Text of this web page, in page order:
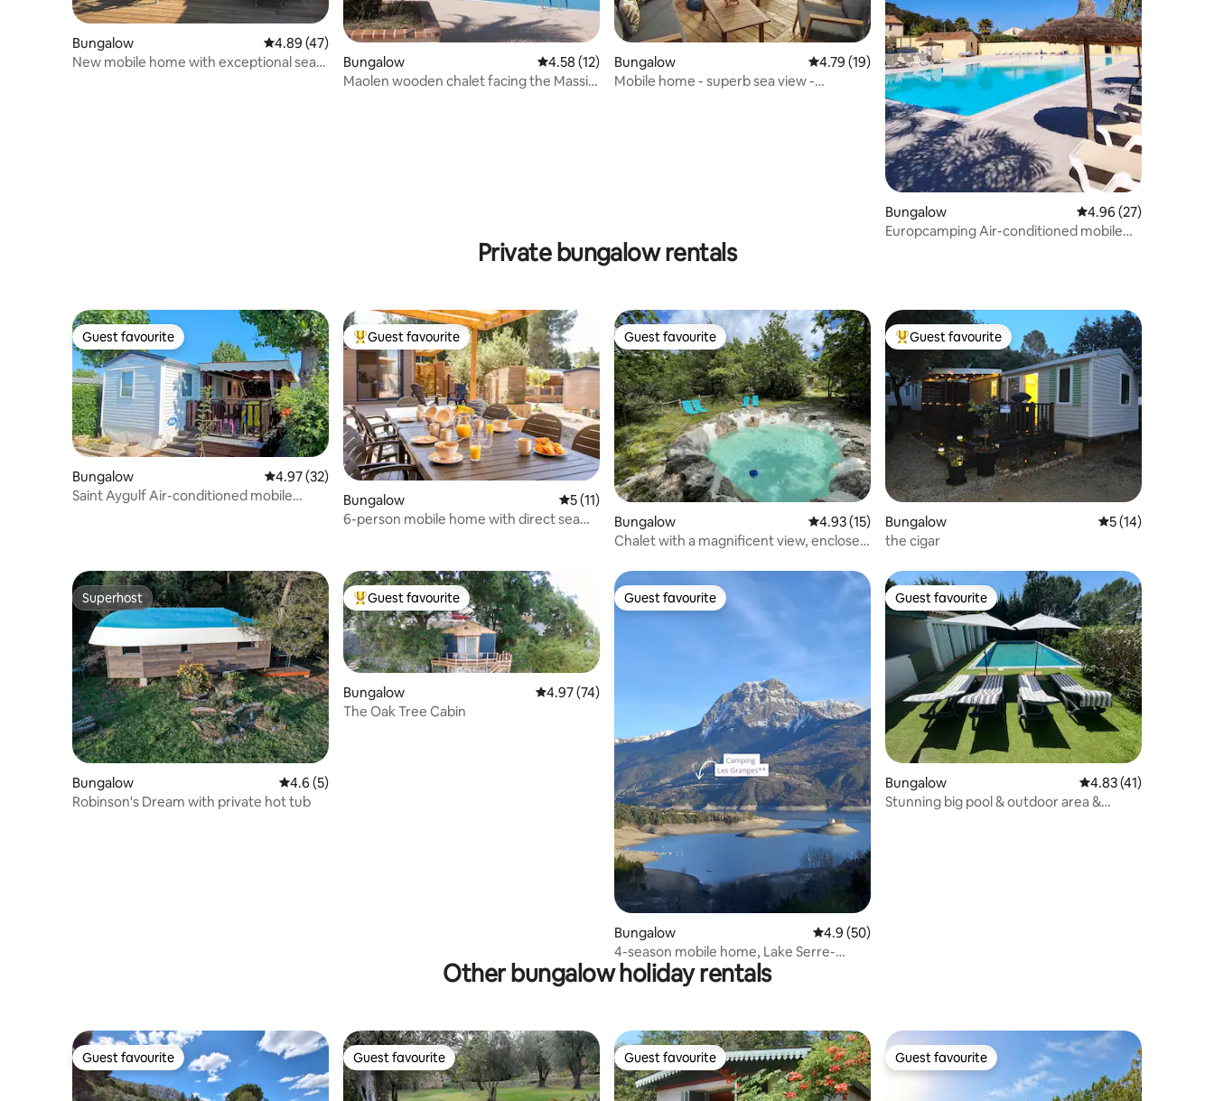
Bungalow 4.89 out of 5 average rating, 47 reviews
4.89 (47)
New mobile home with exceptional sea
Bungalow 4.58 out of 5 average rating, 12 reviews
4.58 (12)
Maolen wooden chalet facing the Massif
Bungalow 4.79 out of 5 average rating, 19 reviews
4.79 (19)
Mobile home - superb sea view -
Bungalow 4.96 out of 5 average
4.96 (27)
Europcamping Air-conditioned mobile
Private bungalow rentals
Guest favourite
Guest favourite
Bungalow 4.97 out of 5 average rating, 32 reviews
4.97 (32)
Saint Aygulf Air-conditioned mobile
Top guest favourite
Guest favourite
Bungalow 5 out of 5 average rating, 11 reviews
5 (11)
6-person mobile home with direct sea
Guest favourite
Guest favourite
Bungalow 4.93 out of 5 average rating, 15 reviews
4.93 (15)
Chalet with a magnificent view, enclosed
Top guest favourite
Guest favourite
Bungalow 5 out of 5
5 (14)
the cigar
Superhost
Superhost
Bungalow 4.6 out of 5 average rating, 5 reviews
4.6 (5)
Robinson's Dream with private hot tub
Top guest favourite
Guest favourite
Bungalow 4.97 out of 5 average rating, 74 reviews
4.97 (74)
The Oak Tree Cabin
Guest favourite
Guest favourite
Bungalow 4.9 out of 5 average rating, 50 reviews
4.9 (50)
4-season mobile home, Lake Serre-
Ponçon
Guest favourite
Guest favourite
Bungalow 4.83 out of 5
4.83 (41)
Stunning big pool & outdoor area &
Other bungalow holiday rentals
Guest favourite
Guest favourite Guest favourite
Guest favourite Guest favourite
Guest favourite Guest favourite
Guest favourite